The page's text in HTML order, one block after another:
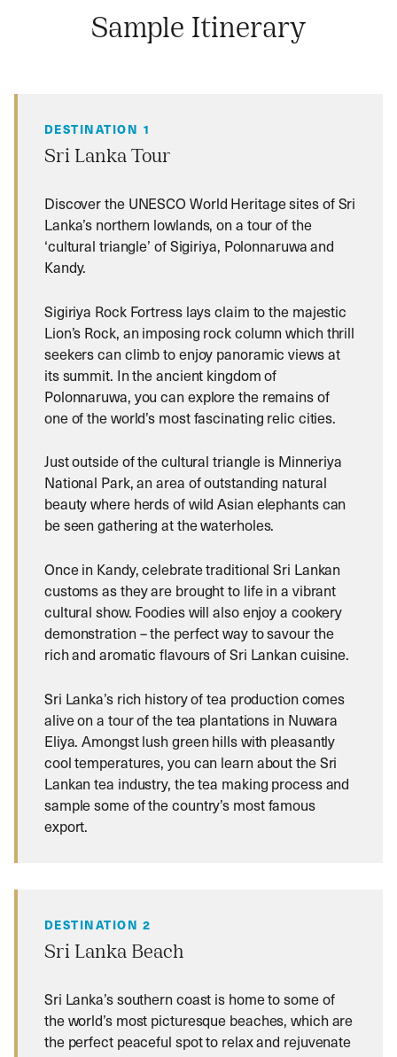
Sample Itinerary
DESTINATION 1
Sri Lanka Tour
Discover the UNESCO World Heritage sites of Sri
Lanka’s northern lowlands, on a tour of the
‘cultural triangle’ of Sigiriya, Polonnaruwa and
Kandy.
Sigiriya Rock Fortress lays claim to the majestic
Lion’s Rock, an imposing rock column which thrill
seekers can climb to enjoy panoramic views at
its summit. In the ancient kingdom of
Polonnaruwa, you can explore the remains of
one of the world’s most fascinating relic cities.
Just outside of the cultural triangle is Minneriya
National Park, an area of outstanding natural
beauty where herds of wild Asian elephants can
be seen gathering at the waterholes.
Once in Kandy, celebrate traditional Sri Lankan
customs as they are brought to life in a vibrant
cultural show. Foodies will also enjoy a cookery
demonstration – the perfect way to savour the
rich and aromatic flavours of Sri Lankan cuisine.
Sri Lanka’s rich history of tea production comes
alive on a tour of the tea plantations in Nuwara
Eliya. Amongst lush green hills with pleasantly
cool temperatures, you can learn about the Sri
Lankan tea industry, the tea making process and
sample some of the country’s most famous
export.
DESTINATION 2
Sri Lanka Beach
Sri Lanka’s southern coast is home to some of
the world’s most picturesque beaches, which are
the perfect peaceful spot to relax and rejuvenate